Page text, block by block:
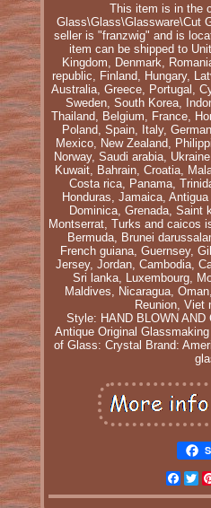
This item is in the
Glass\Glass\Glassware\Cut
seller is "franzwig" and is
item can be shipped to
Kingdom, Denmark,
republic, Finland, Hungary,
Australia, Greece, Portugal,
Sweden, South Korea,
Thailand, Belgium, France,
Poland, Spain, Italy,
Mexico, New Zealand,
Norway, Saudi arabia,
Kuwait, Bahrain, Croatia,
Costa rica, Panama,
Honduras, Jamaica,
Dominica, Grenada, Saint
Montserrat, Turks and caicos
Bermuda, Brunei
French guiana, Guernsey,
Jersey, Jordan, Cambodia,
Sri lanka, Luxembourg,
Maldives, Nicaragua,
Reunion, Viet
Style: HAND BLOWN AND
Antique Original
of Glass: Crystal Brand: